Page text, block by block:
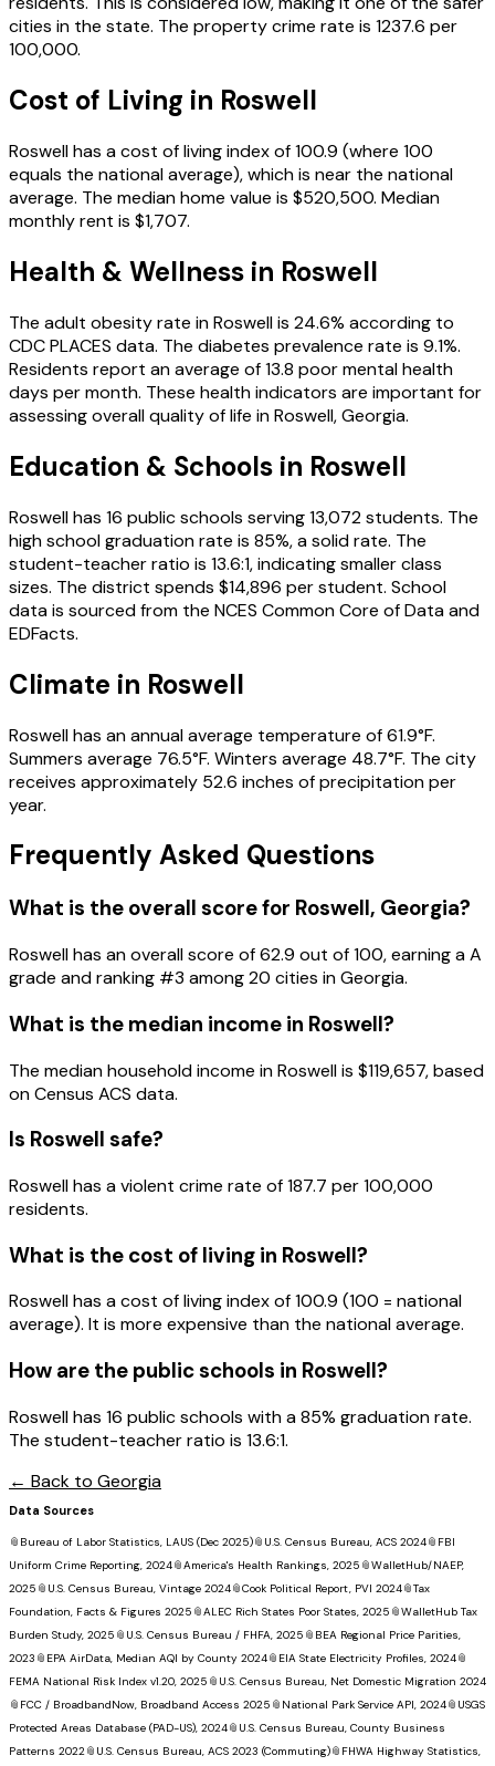
cities in the state. The property crime rate is 1237.6 per
100,000.
Cost of Living in Roswell
Roswellhas a cost of living index of100.9 (where 100
equals the national average), which is near the national
average. The median home value is $520,500. Median
monthly rent is $1,707.
Health & Wellness in Roswell
The adult obesity rate inRoswellis 24.6% according to
CDC PLACES data. The diabetes prevalence rate is 9.1%.
Residents report an average of13.8 poor mental health
days per month. These health indicators are important for
assessing overall quality of life inRoswell,Georgia.
Education & Schools in Roswell
Roswellhas 16 public schools serving13,072students. The
high school graduation rate is 85%, a solid rate. The
student-teacher ratio is 13.6:1, indicating smaller class
sizes. The district spends $14,896 per student. School
data is sourced from the NCES Common Core of Data and
EDFacts.
Climate in Roswell
Roswellhas an annual average temperature of61.9°F.
Summers average 76.5°F. Winters average 48.7°F. The city
receives approximately 52.6 inches of precipitation per
year.
Frequently Asked Questions
What is the overall score for Roswell, Georgia?
Roswellhas an overall score of62.9 out of 100, earning aA
grade and ranking #3 among20 cities inGeorgia.
What is the median income in Roswell?
The median household income inRoswellis $119,657, based
on Census ACS data.
Is Roswell safe?
Roswell has a violent crime rate of 187.7 per 100,000
residents.
What is the cost of living in Roswell?
Roswell has a cost of living index of 100.9 (100 = national
average). It is more expensive than the national average.
How are the public schools in Roswell?
Roswell has 16 public schools with a 85% graduation rate.
The student-teacher ratio is 13.6:1.
← Back to Georgia
Data Sources
📎 Bureau of Labor Statistics, LAUS (Dec 2025)📎 U.S. Census Bureau, ACS 2024📎 FBI
Uniform Crime Reporting, 2024📎America's Health Rankings, 2025 📎WalletHub/NAEP,
2025 📎 U.S. Census Bureau, Vintage 2024📎Cook Political Report, PVI 2024📎Tax
Foundation, Facts & Figures 2025 📎ALEC Rich States Poor States, 2025 📎WalletHub Tax
Burden Study, 2025 📎 U.S. Census Bureau / FHFA, 2025 📎 BEA Regional Price Parities,
2023 📎 EPA AirData, Median AQI by County 2024📎 EIA State Electricity Profiles, 2024📎
FEMA National Risk Index v1.20, 2025 📎 U.S. Census Bureau, Net Domestic Migration 2024
📎 FCC / BroadbandNow, Broadband Access 2025 📎 National Park Service API, 2024📎 USGS
Protected Areas Database (PAD-US), 2024📎 U.S. Census Bureau, County Business
Patterns 2022📎 U.S. Census Bureau, ACS 2023 (Commuting)📎 FHWA Highway Statistics,